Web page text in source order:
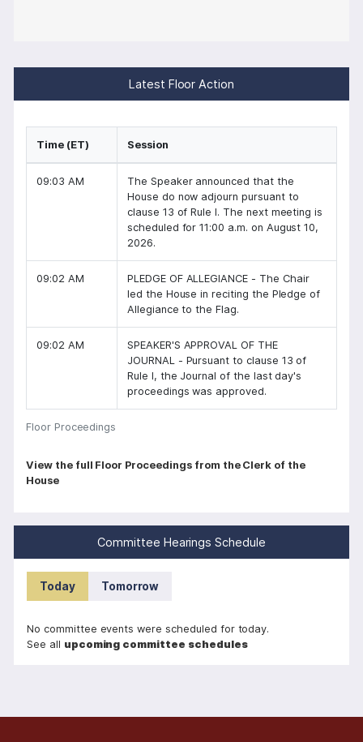
Latest Floor Action
Floor Proceedings
Time (ET) Session
09:03 AM
The Speaker announced that the
House do now adjourn pursuant to
clause 13 of Rule I. The next meeting is
scheduled for 11:00 a.m. on August 10,
2026.
09:02 AM
PLEDGE OF ALLEGIANCE - The Chair
led the House in reciting the Pledge of
Allegiance to the Flag.
09:02 AM
SPEAKER'S APPROVAL OF THE
JOURNAL - Pursuant to clause 13 of
Rule I, the Journal of the last day's
proceedings was approved.
P
a
n
t
i
o
View the full Floor Proceedings from the Clerk of the
House
Committee Hearings Schedule
Today Tomorrow
No committee events were scheduled for today.
See all upcoming committee schedules